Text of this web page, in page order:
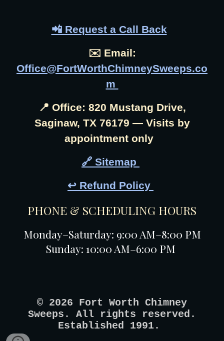
📲 Request a Call Back
✉️ Email:
Office@FortWorthChimneySweeps.co
m
📍 Office: 820 Mustang Drive,
Saginaw, TX 76179 — Visits by
appointment only
🔗 Sitemap
↩️ Refund Policy
PHONE & SCHEDULING HOURS
Monday–Saturday: 9:00 AM–8:00 PM
Sunday: 10:00 AM–6:00 PM
© 2026 Fort Worth Chimney
Sweeps. All rights reserved.
Established 1991.